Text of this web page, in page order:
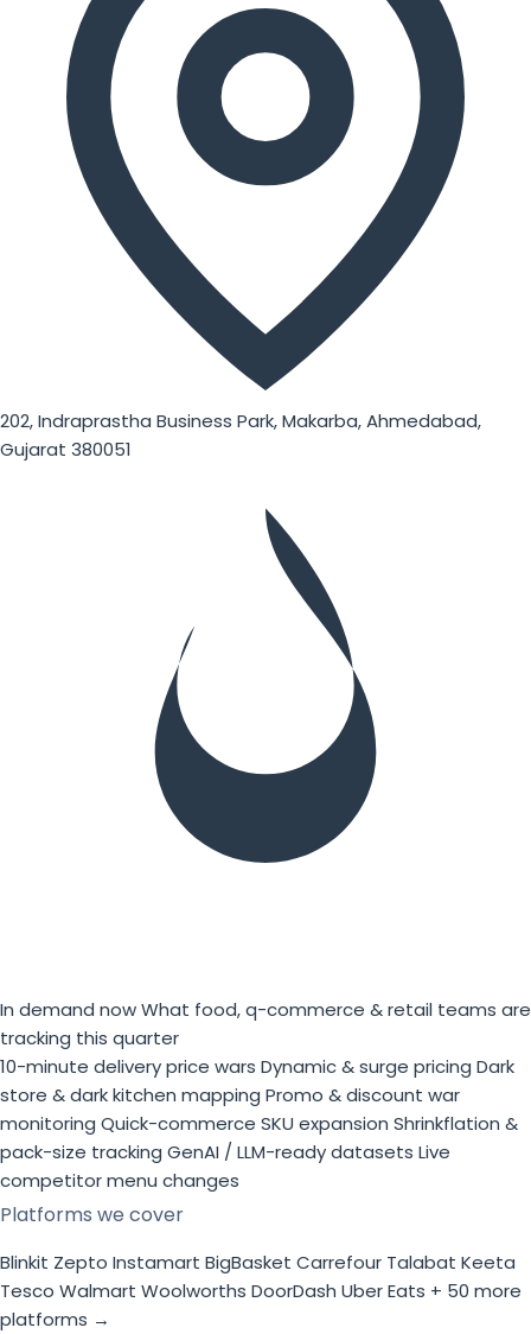
202, Indraprastha Business Park, Makarba, Ahmedabad,
Gujarat 380051
In demand nowWhat food, q-commerce & retail teams are
tracking this quarter
10-minute delivery price wars Dynamic & surge pricing Dark
store & dark kitchen mapping Promo & discount war
monitoring Quick-commerce SKU expansion Shrinkflation &
pack-size tracking GenAI / LLM-ready datasets Live
competitor menu changes
Platforms we cover
Blinkit Zepto Instamart BigBasket Carrefour Talabat Keeta
Tesco Walmart Woolworths DoorDash Uber Eats + 50 more
platforms →